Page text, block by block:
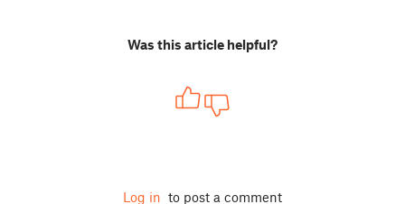
Was this article helpful?
Log in to post a comment